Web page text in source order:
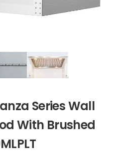
Series Wall
With Brushed